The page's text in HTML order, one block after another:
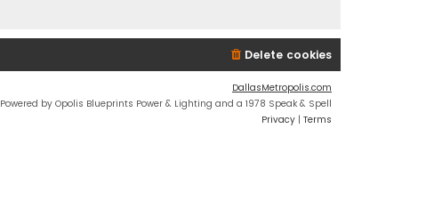
Delete cookies
DallasMetropolis.com
Powered by Opolis Blueprints Power & Lighting and a 1978 Speak & Spell
Privacy | Terms